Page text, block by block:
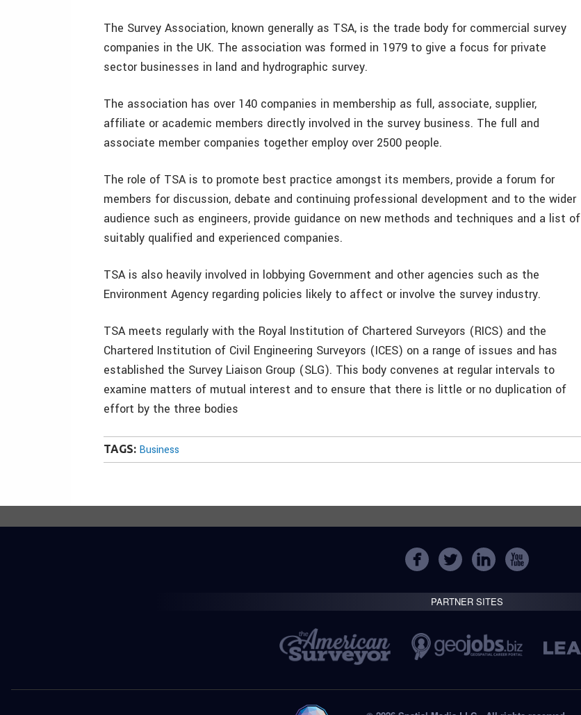
The Survey Association, known generally as TSA, is the trade body for commercial survey
companies in the UK. The association was formed in 1979 to give a focus for private
sector businesses in land and hydrographic survey.
The association has over 140 companies in membership as full, associate, supplier,
affiliate or academic members directly involved in the survey business. The full and
associate member companies together employ over 2500 people.
The role of TSA is to promote best practice amongst its members, provide a forum for
members for discussion, debate and continuing professional development and to the wider
audience such as engineers, provide guidance on new methods and techniques and a list of
suitably qualified and experienced companies.
TSA is also heavily involved in lobbying Government and other agencies such as the
Environment Agency regarding policies likely to affect or involve the survey industry.
TSA meets regularly with the Royal Institution of Chartered Surveyors (RICS) and the
Chartered Institution of Civil Engineering Surveyors (ICES) on a range of issues and has
established the Survey Liaison Group (SLG). This body convenes at regular intervals to
examine matters of mutual interest and to ensure that there is little or no duplication of
effort by the three bodies
TAGS: Business
PARTNER SITES